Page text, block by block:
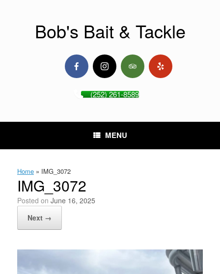
Bob's Bait & Tackle
(252) 261-8589
MENU
Home » IMG_3072
IMG_3072
Posted on June 16, 2025
Next →